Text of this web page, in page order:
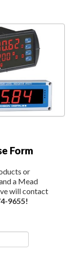
Form
or
a Mead
will contact
9655!